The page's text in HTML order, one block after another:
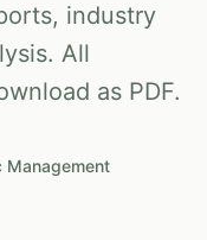
industry
All
as PDF.
Management